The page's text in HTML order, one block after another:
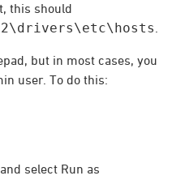
this should
but in most cases, you
user. To do this:
select Run as